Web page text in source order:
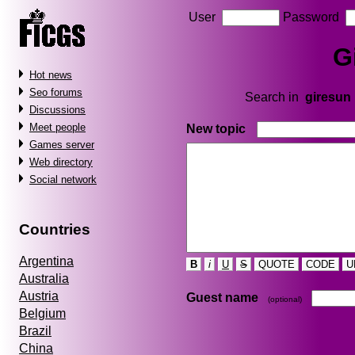
Hot news
Seo forums
Discussions
Meet people
Games server
Web directory
Social network
Countries
Argentina
Australia
Austria
Belgium
Brazil
China
User Password
Search in giresun
New topic
B i U S QUOTE CODE
Guest name (optional)